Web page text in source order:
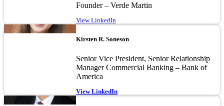
Founder – Verde Martin
View LinkedIn
Image
Kirsten R. Soneson
Senior Vice President, Senior Relationship
Manager Commercial Banking – Bank of
America
View LinkedIn